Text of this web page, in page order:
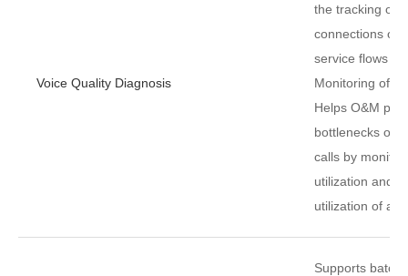
Voice Quality Diagnosis
the tracking of
connections of
service flows in
Monitoring of
Helps O&M
bottlenecks of
calls by
utilization and
utilization of
Supports batch